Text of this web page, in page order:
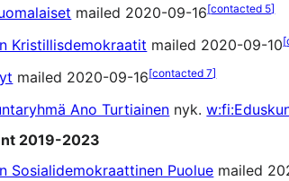
mailed 2020-09-16[contacted 5]
Kristillisdemokraatit mailed 2020-09-10[
mailed 2020-09-16[contacted 7]
Ano Turtiainen nyk.
2019-2023
Sosialidemokraattinen Puolue mailed